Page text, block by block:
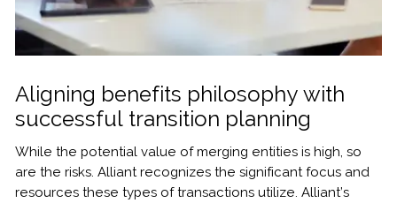
Aligning benefits philosophy with
successful transition planning
While the potential value of merging entities is high, so
are the risks. Alliant recognizes the significant focus and
resources these types of transactions utilize. Alliant’s